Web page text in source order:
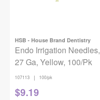
HSB - House Brand Dentistry
Endo Irrigation Needles,
27 Ga, Yellow, 100/Pk
107113 | 100/pk
$9.19